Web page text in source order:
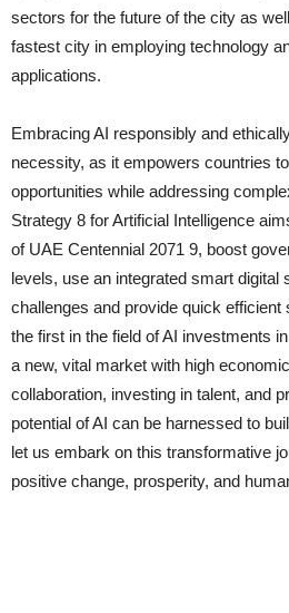
sectors for the future of the city as
fastest city in employing technology
applications.
Embracing AI responsibly and
necessity, as it empowers countries
opportunities while addressing
Strategy 8 for Artificial Intelligence
of UAE Centennial 2071 9, boost
levels, use an integrated smart
challenges and provide quick
the first in the field of AI investments
a new, vital market with high
collaboration, investing in talent, and
potential of AI can be harnessed to
let us embark on this transformative
positive change, prosperity, and